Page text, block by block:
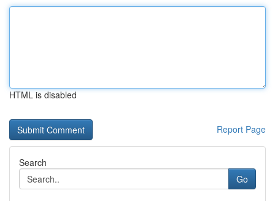
HTML is disabled
Report Page
Search
Go